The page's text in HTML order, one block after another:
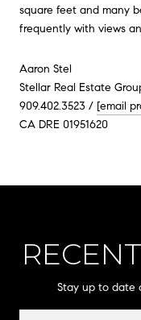
square feet and many
frequently with views
Aaron Stel
Stellar Real Estate
909.402.3523 / [email
CA DRE 01951620
Stay up to date